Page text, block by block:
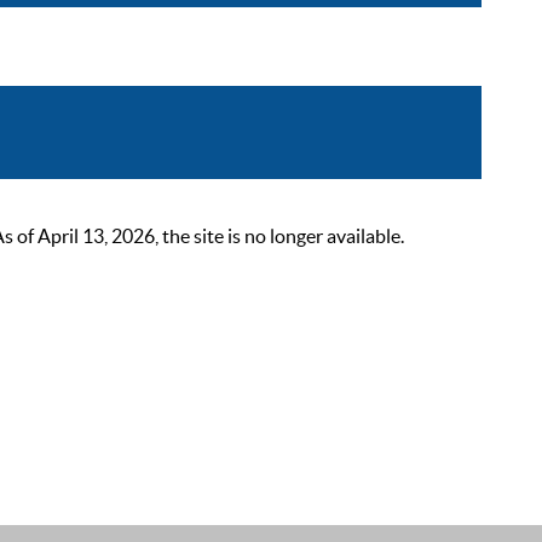
of April 13, 2026, the site is no longer available.